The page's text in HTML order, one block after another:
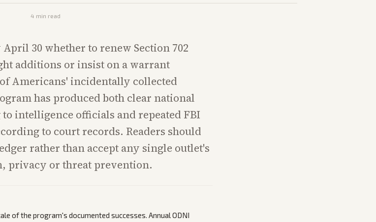
4 min read
30 whether to renew Section 702
additions or insist on a warrant
Americans' incidentally collected
has produced both clear national
intelligence officials and repeated FBI
to court records. Readers should
rather than accept any single outlet's
privacy or threat prevention.
of the program's documented successes. Annual ODNI